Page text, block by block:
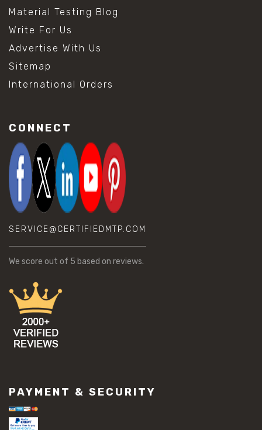
Material Testing Blog
Write For Us
Advertise With Us
Sitemap
International Orders
CONNECT
SERVICE@CERTIFIEDMTP.COM
We score out of 5 based on reviews.
PAYMENT & SECURITY